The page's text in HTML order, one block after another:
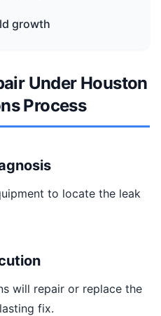
growth
Under Houston
Process
to locate the leak
will repair or replace the
fix.